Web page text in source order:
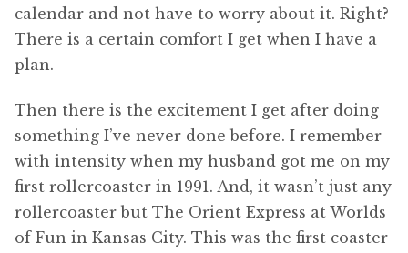
calendar and not have to worry about it. Right?
There is a certain comfort I get when I have a
plan.
Then there is the excitement I get after doing
something I’ve never done before. I remember
with intensity when my husband got me on my
first rollercoaster in 1991. And, it wasn’t just any
rollercoaster but The Orient Express at Worlds
of Fun in Kansas City. This was the first coaster